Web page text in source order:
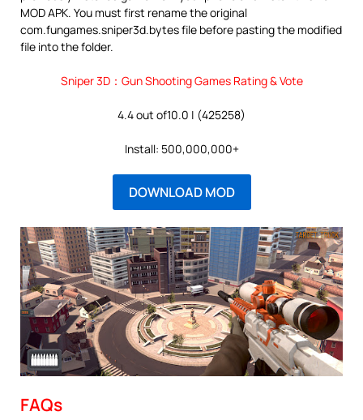
MOD APK. You must first rename the original
com.fungames.sniper3d.bytes file before pasting the modified
file into the folder.
Sniper 3D：Gun Shooting Games Rating & Vote
4.4 out of10.0 | (425258)
Install: 500,000,000+
DOWNLOAD MOD
FAQs